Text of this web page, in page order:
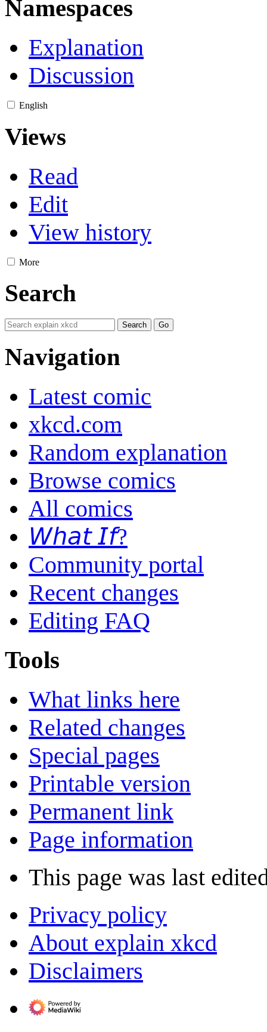
Namespaces
Explanation
Discussion
English
Views
Read
Edit
View history
More
Search
Navigation
Latest comic
xkcd.com
Random explanation
Browse comics
All comics
𝘞𝘩𝘢𝘵 𝘐𝘧?
Community portal
Recent changes
Editing FAQ
Tools
What links here
Related changes
Special pages
Printable version
Permanent link
Page information
This page was last
Privacy policy
About explain xkcd
Disclaimers